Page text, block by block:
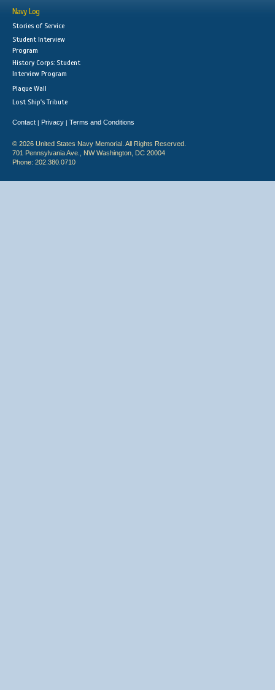
Navy Log
Stories of Service
Student Interview
Program
History Corps: Student
Interview Program
Plaque Wall
Lost Ship's Tribute
Contact | Privacy | Terms and Conditions
© 2026 United States Navy Memorial. All Rights Reserved.
701 Pennsylvania Ave., NW Washington, DC 20004
Phone: 202.380.0710